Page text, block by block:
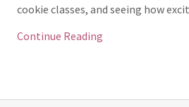
cookie classes, and seeing how
Continue Reading